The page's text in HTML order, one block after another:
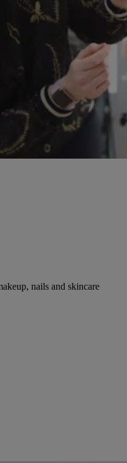
nails and skincare